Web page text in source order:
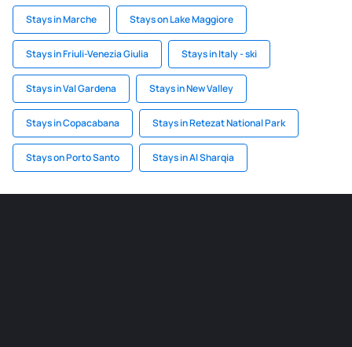
Stays in Marche Stays on Lake Maggiore
Stays in Friuli-Venezia Giulia Stays in Italy - ski
Stays in Val Gardena Stays in New Valley
Stays in Copacabana Stays in Retezat National Park
Stays on Porto Santo Stays in Al Sharqia